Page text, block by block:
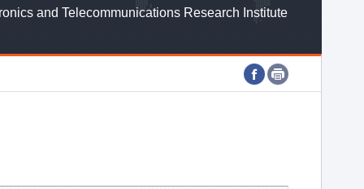
and Telecommunications Research Institute